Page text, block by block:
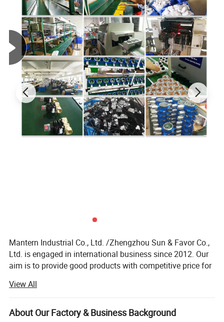
Mantern Industrial Co., Ltd. /Zhengzhou Sun & Favor Co.,
Ltd. is engaged in international business since 2012. Our
aim is to provide good products with competitive price for
Our employees in our company have more than 12 years
experience in international business. So we have the
ability and passion to provide good service to all of our
View All
About Our Factory & Business Background